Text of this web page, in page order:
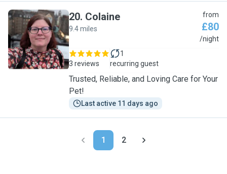
C
20. Colaine
9.4 miles
from
£80
/night
3 reviews
1
recurring guest
Trusted, Reliable, and Loving Care for Your
Pet!
Last active 11 days ago
1 2